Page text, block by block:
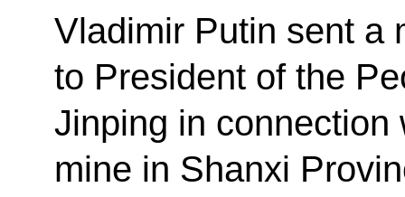
Vladimir Putin sent a
to President of the
Jinping in connection
mine in Shanxi